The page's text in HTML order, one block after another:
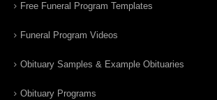
Free Funeral Program Templates
Funeral Program Videos
Obituary Samples & Example Obituaries
Obituary Programs